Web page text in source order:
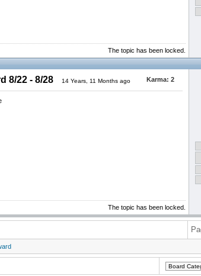
The topic has been locked.
8/22 - 8/28 14 Years, 11 Months ago Karma: 2
The topic has been locked.